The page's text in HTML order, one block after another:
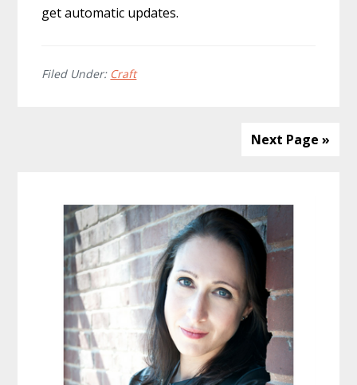
get automatic updates.
Filed Under: Craft
Next Page »
Sidebar